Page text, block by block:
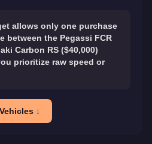
allows only one purchase
between the Pegassi FCR
Carbon RS ($40,000)
prioritize raw speed or
↓